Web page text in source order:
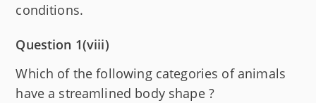
conditions.
Question 1(viii)
Which of the following categories of animals
have a streamlined body shape ?